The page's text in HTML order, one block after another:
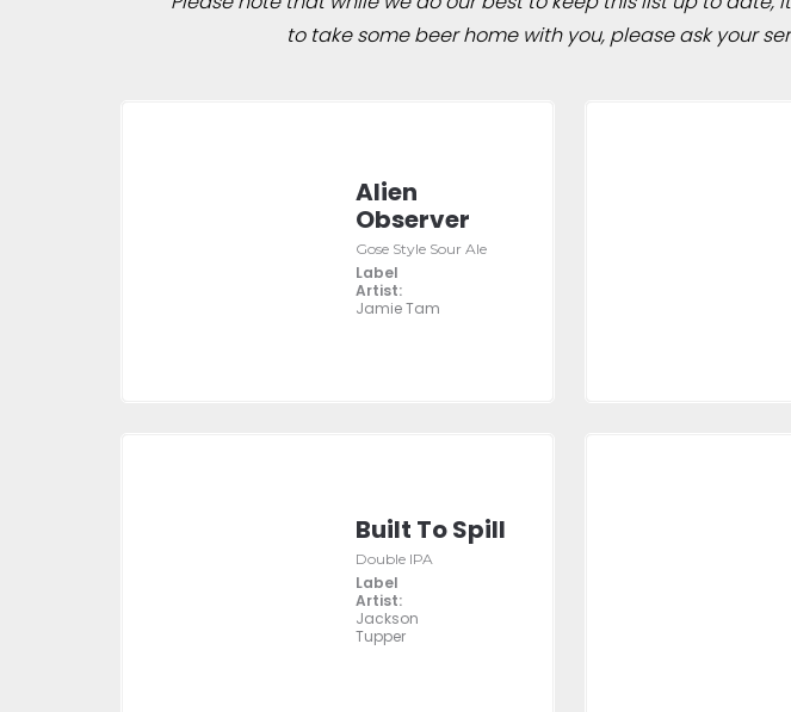
to take some beer home with you, please ask your
Alien
Observer
Gose Style Sour Ale
Label
Artist:
Jamie Tam
Built To Spill
Double IPA
Label
Artist:
Jackson
Tupper